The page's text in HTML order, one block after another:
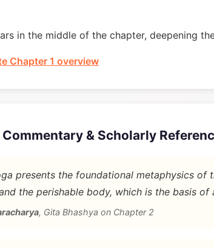
in the middle of the chapter, deepening
Chapter 1 overview
& Scholarly
presents the foundational metaphysics
the perishable body, which is the basis of
, Gita Bhashya on Chapter 2